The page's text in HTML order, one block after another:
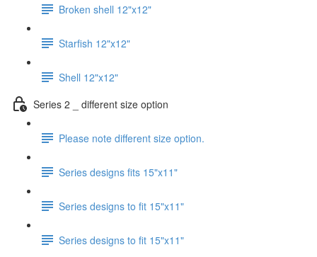
Broken shell 12"x12"
Starfish 12"x12"
Shell 12"x12"
Series 2 _ different size option
Please note different size option.
Series designs fits 15"x11"
Series designs to fit 15"x11"
Series designs to fit 15"x11"